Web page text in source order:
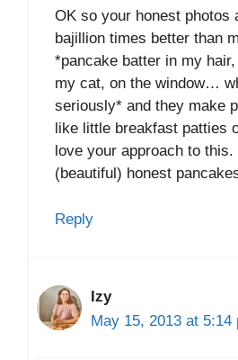
OK so your honest photos
bajillion times better than
*pancake batter in my
my cat, on the window…
seriously* and they make
like little breakfast patties
love your approach to this.
(beautiful) honest
Reply
Izy
May 15, 2013 at 5:14